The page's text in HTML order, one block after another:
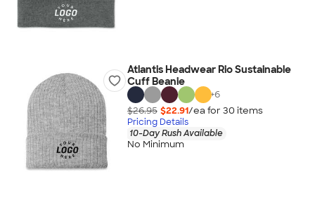
Atlantis Headwear Rio Sustainable
Cuff Beanie
+6
$26.95 $22.91/ea for 30 items
Pricing Details
10-Day Rush Available
No Minimum